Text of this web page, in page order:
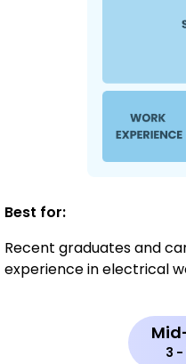
Best for:
Recent graduates and
experience in electrical
3 -